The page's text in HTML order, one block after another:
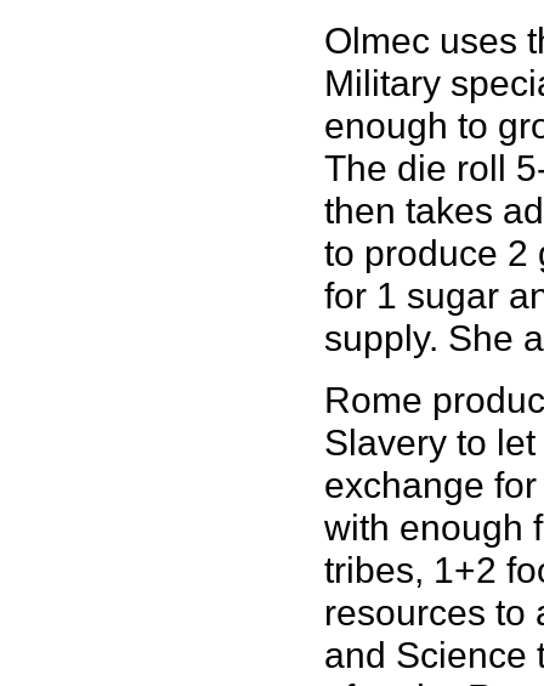
Olmec uses
Military
enough to
The die roll
then takes
to produce 2
for 1 sugar
supply. She
Rome
Slavery to
exchange
with enough
tribes, 1+2
resources to
and Science